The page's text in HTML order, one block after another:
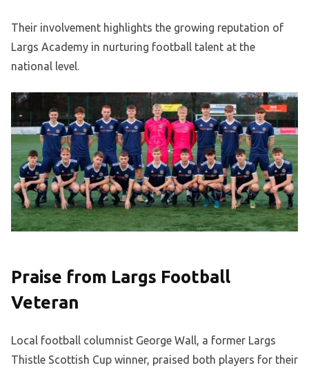
Their involvement highlights the growing reputation of
Largs Academy in nurturing football talent at the
national level.
Praise from Largs Football
Veteran
Local football columnist George Wall, a former Largs
Thistle Scottish Cup winner, praised both players for their